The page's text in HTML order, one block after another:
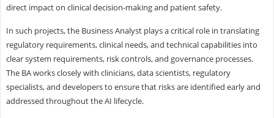
direct impact on clinical decision-making and patient safety.
In such projects, the Business Analyst plays a critical role in translating
regulatory requirements, clinical needs, and technical capabilities into
clear system requirements, risk controls, and governance processes.
The BA works closely with clinicians, data scientists, regulatory
specialists, and developers to ensure that risks are identified early and
addressed throughout the AI lifecycle.